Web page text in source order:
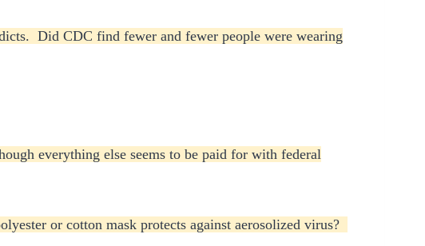
Did CDC find fewer and fewer people were wearing
everything else seems to be paid for with federal
or cotton mask protects against aerosolized virus?